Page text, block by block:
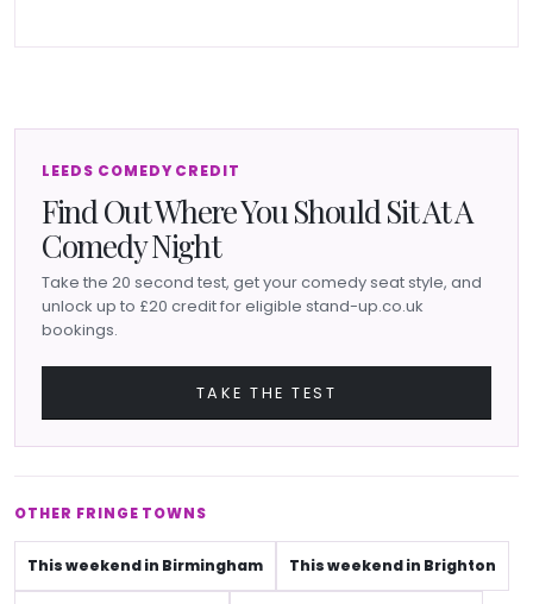
LEEDS COMEDY CREDIT
Find Out Where You Should Sit At A
Comedy Night
Take the 20 second test, get your comedy seat style, and
unlock up to £20 credit for eligible stand-up.co.uk
bookings.
TAKE THE TEST
OTHER FRINGE TOWNS
This weekend in Birmingham This weekend in Brighton